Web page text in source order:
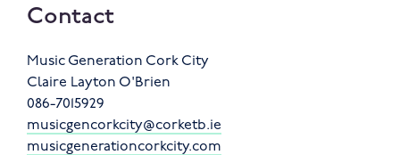
Contact
Music Generation Cork City
Claire Layton O'Brien
086-7015929
musicgencorkcity@corketb.ie
musicgenerationcorkcity.com